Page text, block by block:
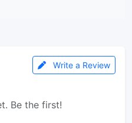
Write a Review
Be the first!